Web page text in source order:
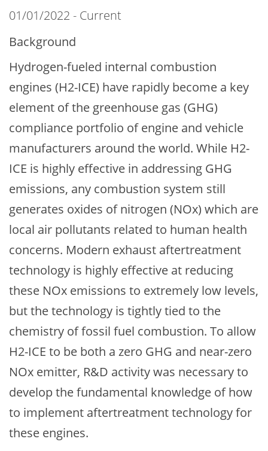
01/01/2022 - Current
Background
Hydrogen-fueled internal combustion
engines (H2-ICE) have rapidly become a key
element of the greenhouse gas (GHG)
compliance portfolio of engine and vehicle
manufacturers around the world. While H2-
ICE is highly effective in addressing GHG
emissions, any combustion system still
generates oxides of nitrogen (NOx) which are
local air pollutants related to human health
concerns. Modern exhaust aftertreatment
technology is highly effective at reducing
these NOx emissions to extremely low levels,
but the technology is tightly tied to the
chemistry of fossil fuel combustion. To allow
H2-ICE to be both a zero GHG and near-zero
NOx emitter, R&D activity was necessary to
develop the fundamental knowledge of how
to implement aftertreatment technology for
these engines.